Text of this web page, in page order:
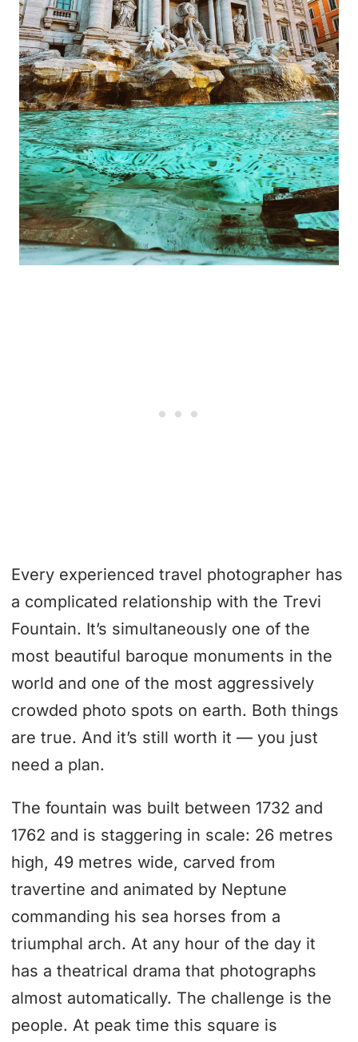
Every experienced travel photographer has
a complicated relationship with the Trevi
Fountain. It’s simultaneously one of the
most beautiful baroque monuments in the
world and one of the most aggressively
crowded photo spots on earth. Both things
are true. And it’s still worth it — you just
need a plan.
The fountain was built between 1732 and
1762 and is staggering in scale: 26 metres
high, 49 metres wide, carved from
travertine and animated by Neptune
commanding his sea horses from a
triumphal arch. At any hour of the day it
has a theatrical drama that photographs
almost automatically. The challenge is the
people. At peak time this square is